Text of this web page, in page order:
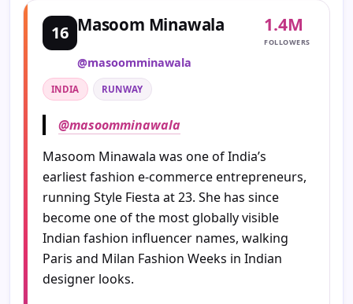
16 Masoom Minawala
@masoomminawala
1.4M
FOLLOWERS
INDIA RUNWAY
@masoomminawala
Masoom Minawala was one of India’s
earliest fashion e-commerce entrepreneurs,
running Style Fiesta at 23. She has since
become one of the most globally visible
Indian fashion influencer names, walking
Paris and Milan Fashion Weeks in Indian
designer looks.